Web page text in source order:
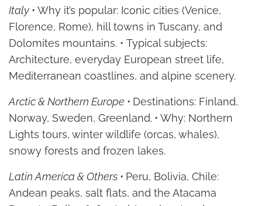
Italy • Why it’s popular: Iconic cities (Venice,
Florence, Rome), hill towns in Tuscany, and
Dolomites mountains. • Typical subjects:
Architecture, everyday European street life,
Mediterranean coastlines, and alpine scenery.
Arctic & Northern Europe • Destinations: Finland,
Norway, Sweden, Greenland. • Why: Northern
Lights tours, winter wildlife (orcas, whales),
snowy forests and frozen lakes.
Latin America & Others • Peru, Bolivia, Chile:
Andean peaks, salt flats, and the Atacama